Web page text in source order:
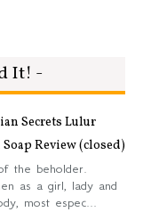
It! -
Secrets Lulur
Review (closed)
the beholder.
as a girl, lady and
most espec...